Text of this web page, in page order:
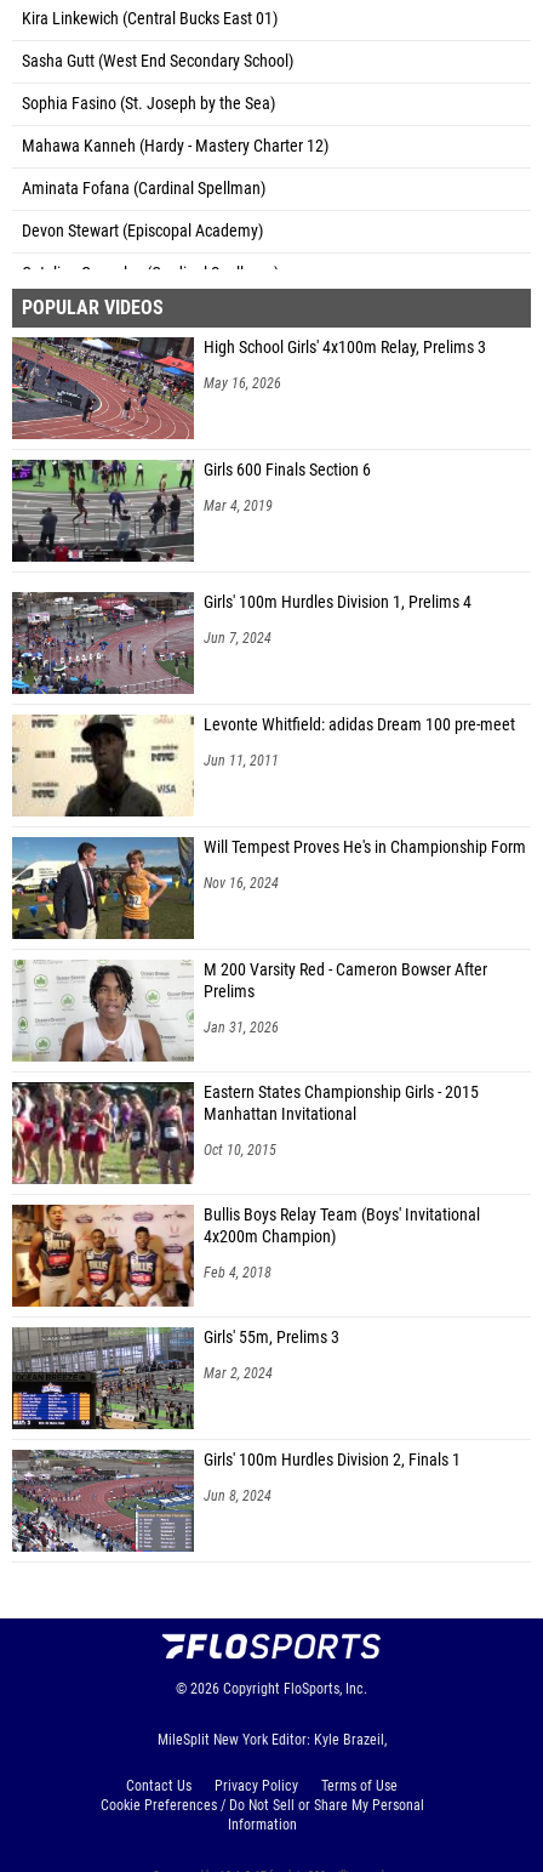
Kira Linkewich (Central Bucks East 01)
Sasha Gutt (West End Secondary School)
Sophia Fasino (St. Joseph by the Sea)
Mahawa Kanneh (Hardy - Mastery Charter 12)
Aminata Fofana (Cardinal Spellman)
Devon Stewart (Episcopal Academy)
Catalina Gonzalez (Cardinal Spellman)
Amirah Arroya (Mount Vernon)
Heyli Marte (Mount Vernon)
Shani Small (Science Leadership - Beeber)
Nevayah Mondesir (Hardy - Mastery Charter 12)
POPULAR VIDEOS
High School Girls' 4x100m Relay, Prelims 3
May 16, 2026
Girls 600 Finals Section 6
Mar 4, 2019
Girls' 100m Hurdles Division 1, Prelims 4
Jun 7, 2024
Levonte Whitfield: adidas Dream 100 pre-meet
Jun 11, 2011
Will Tempest Proves He's in Championship Form
Nov 16, 2024
M 200 Varsity Red - Cameron Bowser After
Prelims
Jan 31, 2026
Eastern States Championship Girls - 2015
Manhattan Invitational
Oct 10, 2015
Bullis Boys Relay Team (Boys' Invitational
4x200m Champion)
Feb 4, 2018
Girls' 55m, Prelims 3
Mar 2, 2024
Girls' 100m Hurdles Division 2, Finals 1
Jun 8, 2024
© 2026 Copyright FloSports, Inc.
MileSplit New York Editor: Kyle Brazeil,
Contact Us Privacy Policy
Terms of Use
Cookie Preferences / Do Not Sell or Share My Personal
Information
Generated by 10.1.2.17 fresh in 203 milliseconds